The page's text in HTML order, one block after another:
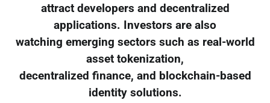
attract developers and decentralized
applications. Investors are also
watching emerging sectors such as real-world
asset tokenization,
decentralized finance, and blockchain-based
identity solutions.